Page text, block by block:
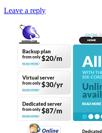
Leave a reply